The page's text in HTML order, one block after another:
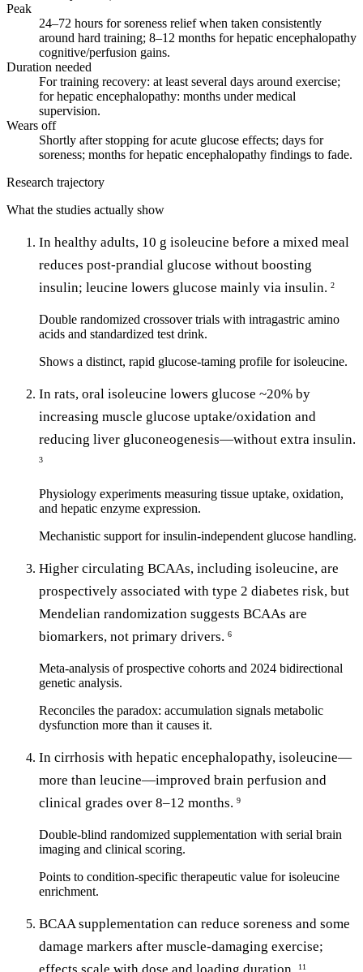
Peak
24–72 hours for soreness relief when taken consistently
around hard training; 8–12 months for hepatic encephalopathy
cognitive/perfusion gains.
Duration needed
For training recovery: at least several days around exercise;
for hepatic encephalopathy: months under medical
supervision.
Wears off
Shortly after stopping for acute glucose effects; days for
soreness; months for hepatic encephalopathy findings to fade.
Research trajectory
What the studies actually show
In healthy adults, 10 g isoleucine before a mixed meal
reduces post-prandial glucose without boosting
insulin; leucine lowers glucose mainly via insulin. 2
Double randomized crossover trials with intragastric amino
acids and standardized test drink.
Shows a distinct, rapid glucose-taming profile for isoleucine.
In rats, oral isoleucine lowers glucose ~20% by
increasing muscle glucose uptake/oxidation and
reducing liver gluconeogenesis—without extra insulin.
3
Physiology experiments measuring tissue uptake, oxidation,
and hepatic enzyme expression.
Mechanistic support for insulin-independent glucose handling.
Higher circulating BCAAs, including isoleucine, are
prospectively associated with type 2 diabetes risk, but
Mendelian randomization suggests BCAAs are
biomarkers, not primary drivers. 6
Meta-analysis of prospective cohorts and 2024 bidirectional
genetic analysis.
Reconciles the paradox: accumulation signals metabolic
dysfunction more than it causes it.
In cirrhosis with hepatic encephalopathy, isoleucine—
more than leucine—improved brain perfusion and
clinical grades over 8–12 months. 9
Double-blind randomized supplementation with serial brain
imaging and clinical scoring.
Points to condition-specific therapeutic value for isoleucine
enrichment.
BCAA supplementation can reduce soreness and some
damage markers after muscle-damaging exercise;
11